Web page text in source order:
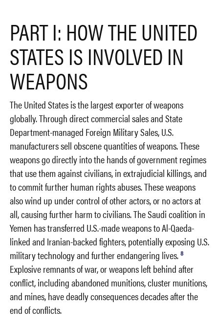
PART I: HOW THE UNITED
STATES IS INVOLVED IN
WEAPONS
The United States is the largest exporter of weapons
globally. Through direct commercial sales and State
Department-managed Foreign Military Sales, U.S.
manufacturers sell obscene quantities of weapons. These
weapons go directly into the hands of government regimes
that use them against civilians, in extrajudicial killings, and
to commit further human rights abuses. These weapons
also wind up under control of other actors, or no actors at
all, causing further harm to civilians. The Saudi coalition in
Yemen has transferred U.S.-made weapons to Al-Qaeda-
linked and Iranian-backed fighters, potentially exposing U.S.
military technology and further endangering lives. 8
Explosive remnants of war, or weapons left behind after
conflict, including abandoned munitions, cluster munitions,
and mines, have deadly consequences decades after the
end of conflicts.